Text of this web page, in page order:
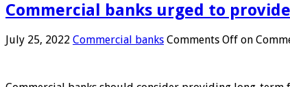
Commercial banks urged to
July 25, 2022 Commercial banks Comments Off on